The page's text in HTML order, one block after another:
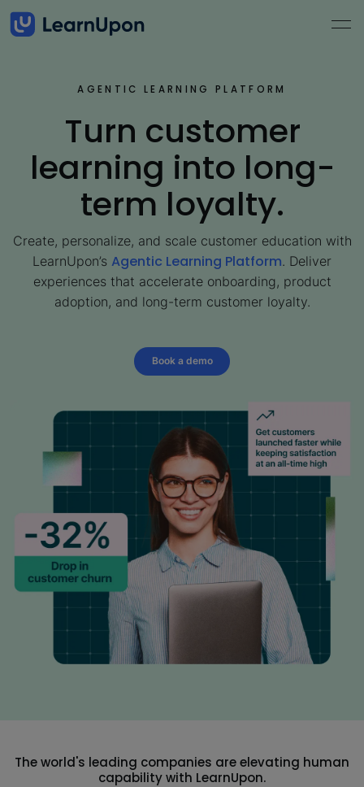
AGENTIC LEARNING PLATFORM
Turn customer
learning into long-
term loyalty.
Create, personalize, and scale customer education with
LearnUpon’s Agentic Learning Platform. Deliver
experiences that accelerate onboarding, product
adoption, and long-term customer loyalty.
Book a demo
The world's leading companies are elevating human
capability with LearnUpon.